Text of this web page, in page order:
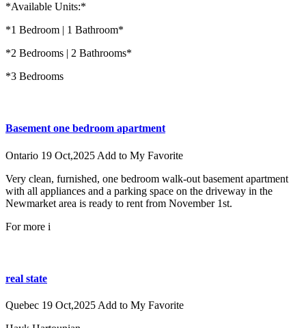
*Available Units:*
*1 Bedroom | 1 Bathroom*
*2 Bedrooms | 2 Bathrooms*
*3 Bedrooms
Basement one bedroom apartment
Ontario 19 Oct,2025 Add to My Favorite
Very clean, furnished, one bedroom walk-out basement apartment
with all appliances and a parking space on the driveway in the
Newmarket area is ready to rent from November 1st.
For more i
real state
Quebec 19 Oct,2025 Add to My Favorite